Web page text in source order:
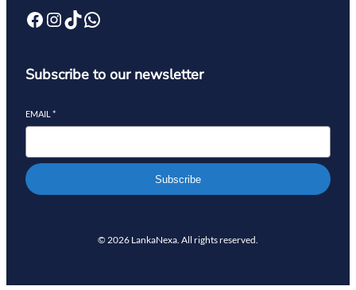
Subscribe to our newsletter
EMAIL *
Subscribe
© 2026 LankaNexa. All rights reserved.